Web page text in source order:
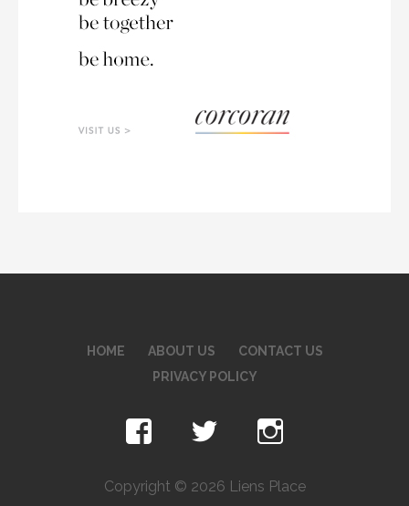
HOME ABOUT US
CONTACT US
PRIVACY POLICY
Copyright © 2026 Liens Place